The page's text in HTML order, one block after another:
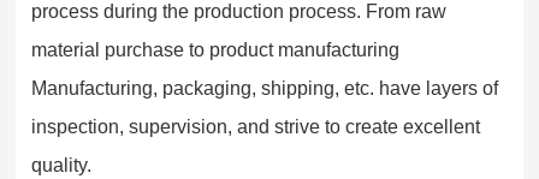
process during the production process. From raw
material purchase to product manufacturing
Manufacturing, packaging, shipping, etc. have layers of
inspection, supervision, and strive to create excellent
quality.